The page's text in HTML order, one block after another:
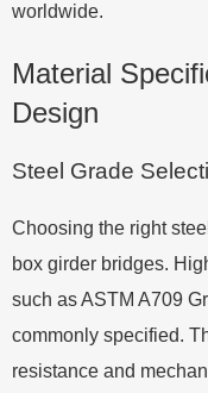
worldwide.
Material
Design
Steel Grade
Choosing the right
box girder bridges.
such as ASTM A709
commonly specified.
resistance and